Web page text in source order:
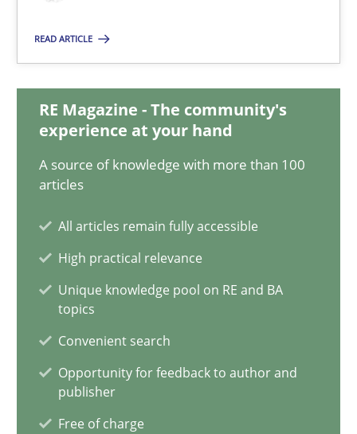
READ ARTICLE
RE Magazine - The community's
experience at your hand
A source of knowledge with more than 100
articles
All articles remain fully accessible
High practical relevance
Unique knowledge pool on RE and BA
topics
Convenient search
Opportunity for feedback to author and
publisher
Free of charge
41 minutes
Who works in RE and what competences do they need,
Andrea Herrmann
Maya Daneva